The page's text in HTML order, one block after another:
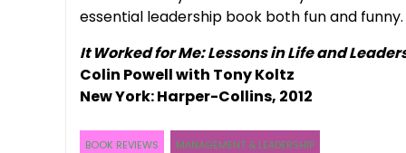
essential leadership book both fun and funny.
It Worked for Me: Lessons in Life and
Colin Powell with Tony Koltz
New York: Harper-Collins, 2012
BOOK REVIEWS MANAGEMENT & LEADERSHIP